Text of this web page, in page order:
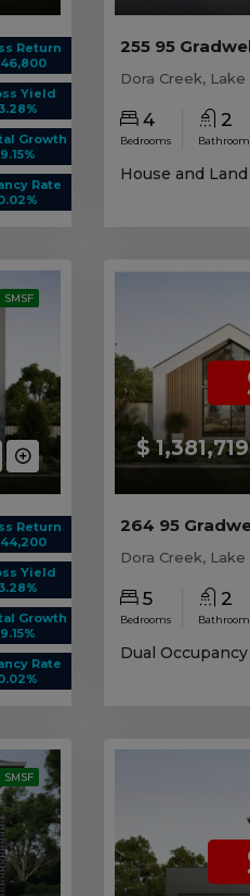
Return
Yield
3.28%
Growth
9.15%
Rate
4
Bedrooms
2
House and Land
SMSF
Return
Yield
3.28%
Growth
9.15%
Rate
$ 1,381,719
5
Bedrooms
2
Dual Occupancy
SMSF